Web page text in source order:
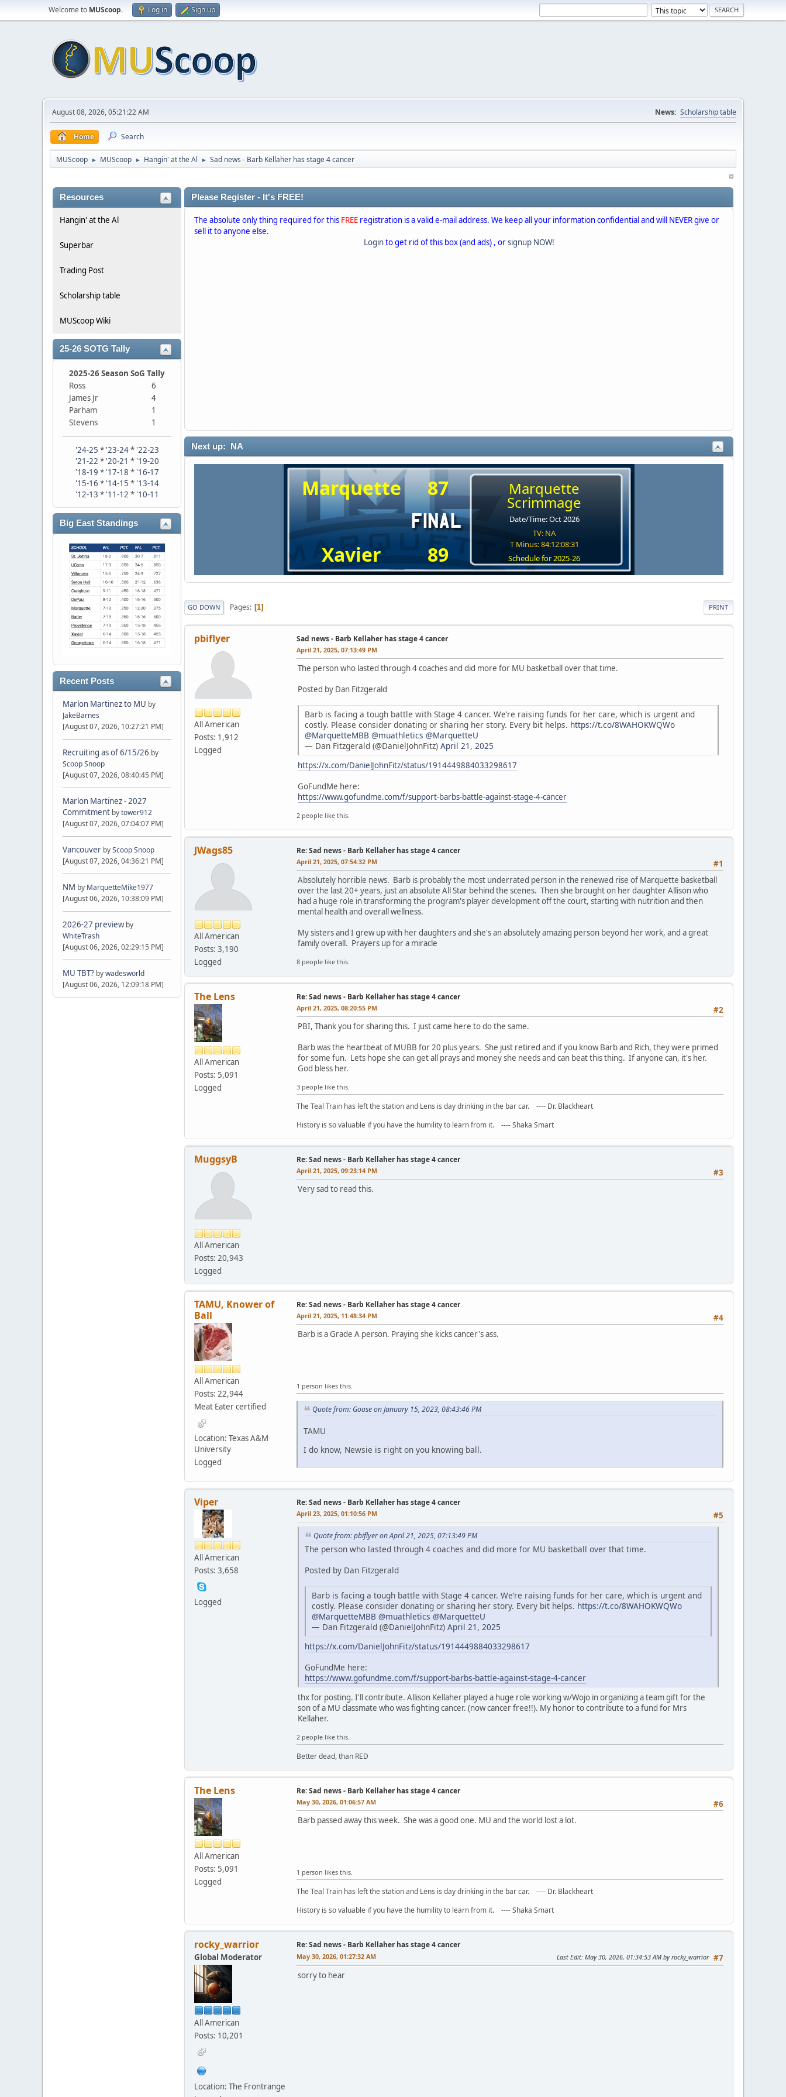
Welcome to MUScoop. Log in Sign up
August 08, 2026, 05:21:22 AM News: Scholarship table
Home Search
MUScoop ► MUScoop ► Hangin' at the Al ► Sad news - Barb Kellaher has stage 4 cancer
Resources
Hangin' at the Al
Superbar
Trading Post
Scholarship table
MUScoop Wiki
25-26 SOTG Tally
2025-26 Season SoG Tally
Ross
6
James Jr
4
Parham
1
Stevens
1
'24-25 * '23-24* '22-23
'21-22 * '20-21 * '19-20
'18-19 * '17-18 * '16-17
'15-16 * '14-15 * '13-14
'12-13 * '11-12 * '10-11
Big East Standings
Recent Posts
Marlon Martinez to MU by
JakeBarnes
[August 07, 2026, 10:27:21 PM]
Recruiting as of 6/15/26 by
Scoop Snoop
[August 07, 2026, 08:40:45 PM]
Marlon Martinez - 2027
Commitment bytower912
[August 07, 2026, 07:04:07 PM]
Vancouver byScoop Snoop
[August 07, 2026, 04:36:21 PM]
NM by MarquetteMike1977
[August 06, 2026, 10:38:09 PM]
2026-27 preview by
WhiteTrash
[August 06, 2026, 02:29:15 PM]
MU TBT? bywadesworld
[August 06, 2026, 12:09:18 PM]
Please Register - It's FREE!
The absolute only thing required for this FREE registration is a valid e-mail address. We keep all your information confidential and will NEVER give or
sell it to anyone else.
Loginto get rid of this box (and ads) , orsignup NOW!
Next up: NA
Marquette 87 Marquette
Scrimmage
Date/Time: Oct 2026
TV: NA
T Minus: 84:12:08:30
Schedule for 2025-26
Xavier 89
PRINT
GO DOWN Pages 1
pbiflyer
All American
Posts: 1,912
Logged
Sad news - Barb Kellaher has stage 4 cancer
April 21, 2025, 07:13:49 PM
The person who lasted through 4 coaches and did more for MU basketball over that time.
Posted by Dan Fitzgerald
Barb is facing a tough battle with Stage 4 cancer. We’re raising funds for her care, which is urgent and
costly. Please consider donating or sharing her story. Every bit helps. https://t.co/8WAHOKWQWo
@MarquetteMBB @muathletics @MarquetteU
— Dan Fitzgerald (@DanielJohnFitz) April 21, 2025
https://x.com/DanielJohnFitz/status/1914449884033298617
GoFundMe here:
https://www.gofundme.com/f/support-barbs-battle-against-stage-4-cancer
2 people like this.
JWags85
All American
Posts: 3,190
Logged
Re: Sad news - Barb Kellaher has stage 4 cancer
#1
April 21, 2025, 07:54:32 PM
Absolutely horrible news. Barb is probably the most underrated person in the renewed rise of Marquette basketball
over the last 20+ years, just an absolute All Star behind the scenes. Then she brought on her daughter Allison who
had a huge role in transforming the program's player development off the court, starting with nutrition and then
mental health and overall wellness.
My sisters and I grew up with her daughters and she's an absolutely amazing person beyond her work, and a great
family overall. Prayers up for a miracle
8 people like this.
The Lens
All American
Posts: 5,091
Logged
Re: Sad news - Barb Kellaher has stage 4 cancer
#2
April 21, 2025, 08:20:55 PM
PBI, Thank you for sharing this. I just came here to do the same.
Barb was the heartbeat of MUBB for 20 plus years. She just retired and if you know Barb and Rich, they were primed
for some fun. Lets hope she can get all prays and money she needs and can beat this thing. If anyone can, it's her.
God bless her.
3 people like this.
The Teal Train has left the station and Lens is day drinking in the bar car. ---- Dr. Blackheart
History is so valuable if you have the humility to learn from it. ---- Shaka Smart
MuggsyB
All American
Posts: 20,943
Logged
Re: Sad news - Barb Kellaher has stage 4 cancer
#3
April 21, 2025, 09:23:14 PM
Very sad to read this.
TAMU, Knower of
Ball
All American
Posts: 22,944
Meat Eater certified
Location: Texas A&M
University
Logged
Re: Sad news - Barb Kellaher has stage 4 cancer
#4
April 21, 2025, 11:48:34 PM
Barb is a Grade A person. Praying she kicks cancer's ass.
1 person likes this.
Quote from: Goose on January 15, 2023, 08:43:46 PM
TAMU
I do know, Newsie is right on you knowing ball.
Viper
All American
Posts: 3,658
Logged
Re: Sad news - Barb Kellaher has stage 4 cancer
#5
April 23, 2025, 01:10:56 PM
Quote from: pbiflyer on April 21, 2025, 07:13:49 PM
The person who lasted through 4 coaches and did more for MU basketball over that time.
Posted by Dan Fitzgerald
Barb is facing a tough battle with Stage 4 cancer. We’re raising funds for her care, which is urgent and
costly. Please consider donating or sharing her story. Every bit helps. https://t.co/8WAHOKWQWo
@MarquetteMBB @muathletics @MarquetteU
— Dan Fitzgerald (@DanielJohnFitz) April 21, 2025
https://x.com/DanielJohnFitz/status/1914449884033298617
GoFundMe here:
https://www.gofundme.com/f/support-barbs-battle-against-stage-4-cancer
thx for posting. I'll contribute. Allison Kellaher played a huge role working w/Wojo in organizing a team gift for the
son of a MU classmate who was fighting cancer. (now cancer free!!). My honor to contribute to a fund for Mrs
Kellaher.
2 people like this.
Better dead, than RED
The Lens
All American
Posts: 5,091
Logged
Re: Sad news - Barb Kellaher has stage 4 cancer
#6
May 30, 2026, 01:06:57 AM
Barb passed away this week. She was a good one. MU and the world lost a lot.
1 person likes this.
The Teal Train has left the station and Lens is day drinking in the bar car. ---- Dr. Blackheart
History is so valuable if you have the humility to learn from it. ---- Shaka Smart
rocky_warrior
Global Moderator
All American
Posts: 10,201
Location: The Frontrange
Re: Sad news - Barb Kellaher has stage 4 cancer
#7
May 30, 2026, 01:27:32 AM Last Edit: May 30, 2026, 01:34:53 AM by rocky_warrior
sorry to hear